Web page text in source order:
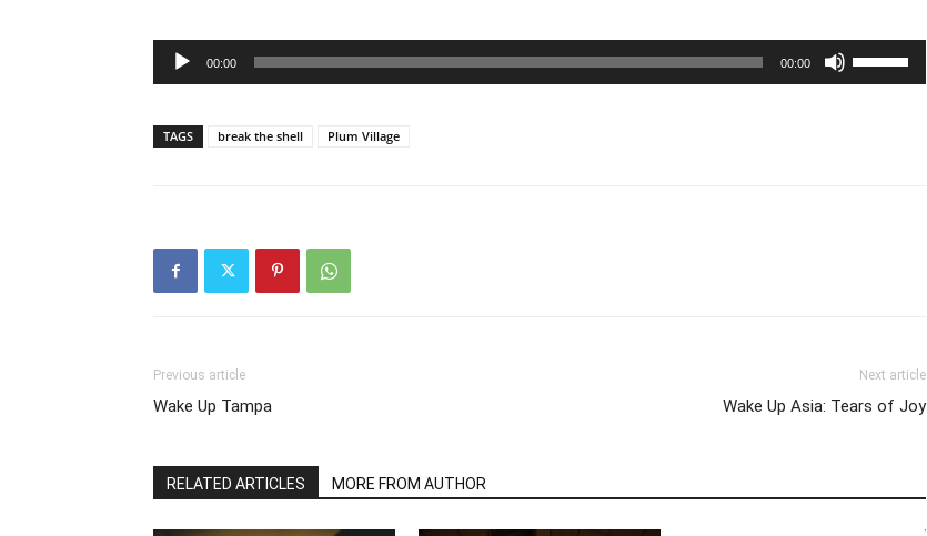
Audio
Player
00:00 00:00
Up/Down
TAGS break the shell Plum Village
Previous article
Wake Up Tampa
Next article
Wake Up Asia: Tears of Joy
RELATED ARTICLES MORE FROM AUTHOR